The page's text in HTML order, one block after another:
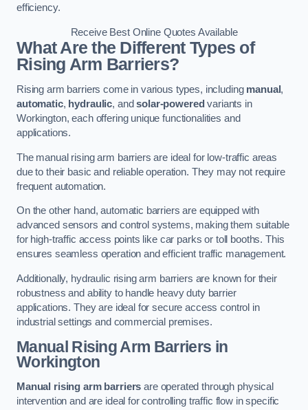
efficiency.
Receive Best Online Quotes Available
What Are the Different Types of
Rising Arm Barriers?
Rising arm barriers come in various types, including manual,
automatic, hydraulic, andsolar-powered variants in
Workington, each offering unique functionalities and
applications.
The manual rising arm barriers are ideal for low-traffic areas
due to their basic and reliable operation. They may not require
frequent automation.
On the other hand, automatic barriers are equipped with
advanced sensors and control systems, making them suitable
for high-traffic access points like car parks or toll booths. This
ensures seamless operation and efficient traffic management.
Additionally, hydraulic rising arm barriers are known for their
robustness and ability to handle heavy duty barrier
applications. They are ideal for secure access control in
industrial settings and commercial premises.
Manual Rising Arm Barriers in
Workington
Manual rising arm barriers are operated through physical
intervention and are ideal for controlling traffic flow in specific